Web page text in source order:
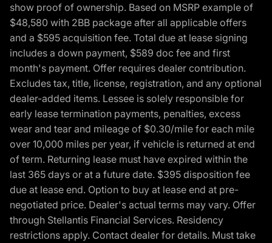
show proof of ownership. Based on MSRP example of
$48,580 with 2BB package after all applicable offers
and a $595 acquisition fee. Total due at lease signing
includes a down payment, $589 doc fee and first
month's payment. Offer requires dealer contribution.
Excludes tax, title, license, registration, and any optional
dealer-added items. Lessee is solely responsible for
early lease termination payments, penalties, excess
wear and tear and mileage of $0.30/mile for each mile
over 10,000 miles per year, if vehicle is returned at end
of term. Returning lease must have expired within the
last 365 days or at a future date. $395 disposition fee
due at lease end. Option to buy at lease end at pre-
negotiated price. Dealer's actual terms may vary. Offer
through Stellantis Financial Services. Residency
restrictions apply. Contact dealer for details. Must take